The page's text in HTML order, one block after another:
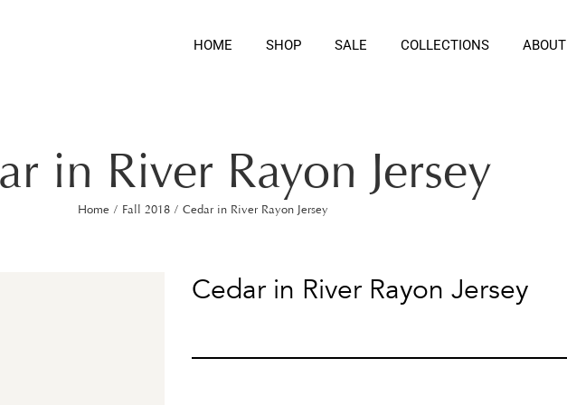
HOME SHOP SALE COLLECTIONS ABOUT
in River Rayon Jersey
Home / Fall 2018 / Cedar in River Rayon Jersey
Cedar in River Rayon Jersey